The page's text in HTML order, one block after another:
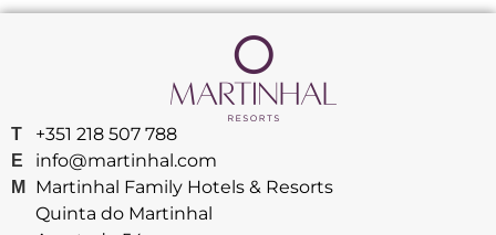
T
E
M
+351 218 507 788
info@martinhal.com
Martinhal Family Hotels & Resorts
Quinta do Martinhal